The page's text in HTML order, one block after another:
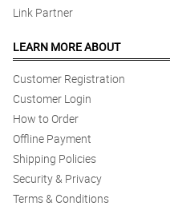
I was so happy with the flowers.
5/ 5
Great Flower Arrangement, Love it.
Link Partner
LEARN MORE ABOUT
Customer Registration
Customer Login
How to Order
Offline Payment
Shipping Policies
Security & Privacy
Terms & Conditions